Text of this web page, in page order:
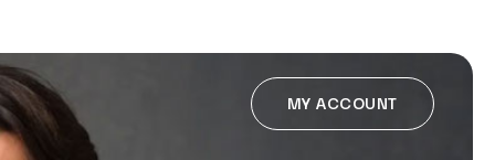
MY ACCOUNT